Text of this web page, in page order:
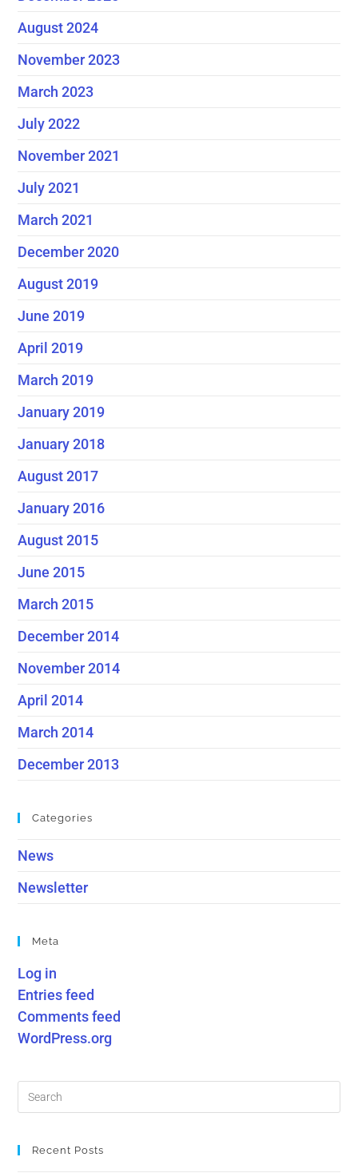
August 2024
November 2023
March 2023
July 2022
November 2021
July 2021
March 2021
December 2020
August 2019
June 2019
April 2019
March 2019
January 2019
January 2018
August 2017
January 2016
August 2015
June 2015
March 2015
December 2014
November 2014
April 2014
March 2014
December 2013
Categories
News
Newsletter
Meta
Log in
Entries feed
Comments feed
WordPress.org
Recent Posts